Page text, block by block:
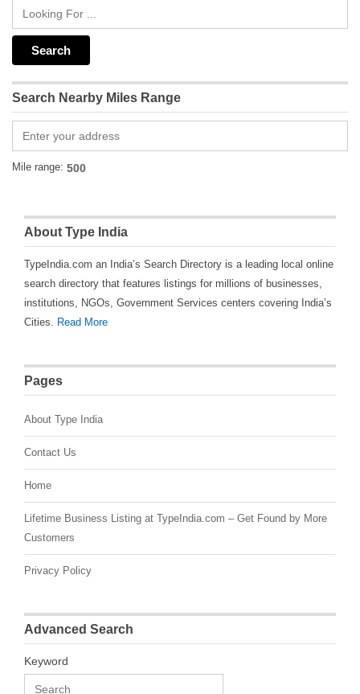
Search Nearby Miles Range
Mile range:
About Type India
TypeIndia.com an India’s Search Directory is a leading local online
search directory that features listings for millions of businesses,
institutions, NGOs, Government Services centers covering India’s
Cities. Read More
Pages
About Type India
Contact Us
Home
Lifetime Business Listing at TypeIndia.com – Get Found by More
Customers
Privacy Policy
Advanced Search
Keyword